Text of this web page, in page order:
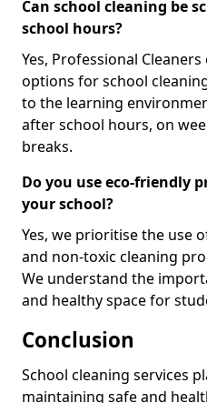
Can school cleaning be
school hours?
Yes, Professional
options for school
to the learning
after school hours, on
breaks.
Do you use eco-friendly
your school?
Yes, we prioritise the use
and non-toxic cleaning
We understand the
and healthy space for
Conclusion
School cleaning services
maintaining safe and